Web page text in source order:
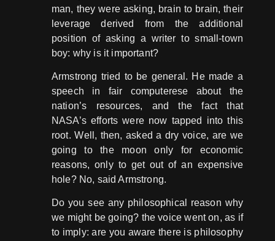
man, they were asking, brain to brain, their
leverage derived from the additional
position of asking a writer to small-town
boy: why is it important?
Armstrong tried to be general. He made a
speech in fair computerese about the
nation’s resources, and the fact that
NASA’s efforts were now tapped into this
root. Well, then, asked a dry voice, are we
going to the moon only for economic
reasons, only to get out of an expensive
hole? No, said Armstrong.
Do you see any philosophical reason why
we might be going? the voice went on, as if
to imply: are you aware there is philosophy